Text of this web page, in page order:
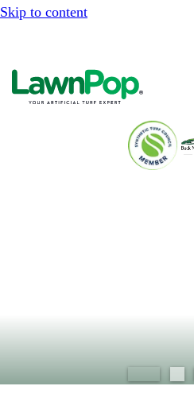
Skip to content